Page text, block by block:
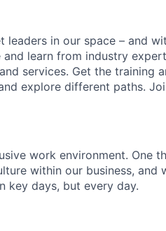
leaders in our space – and
learn from industry
services. Get the training
explore different paths.
work environment. One
within our business, and
key days, but every day.